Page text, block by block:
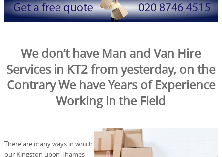
We don’t have Man and Van Hire
Services in KT2 from yesterday, on the
Contrary We have Years of Experience
Working in the Field
There are many ways in which
our Kingston upon Thames